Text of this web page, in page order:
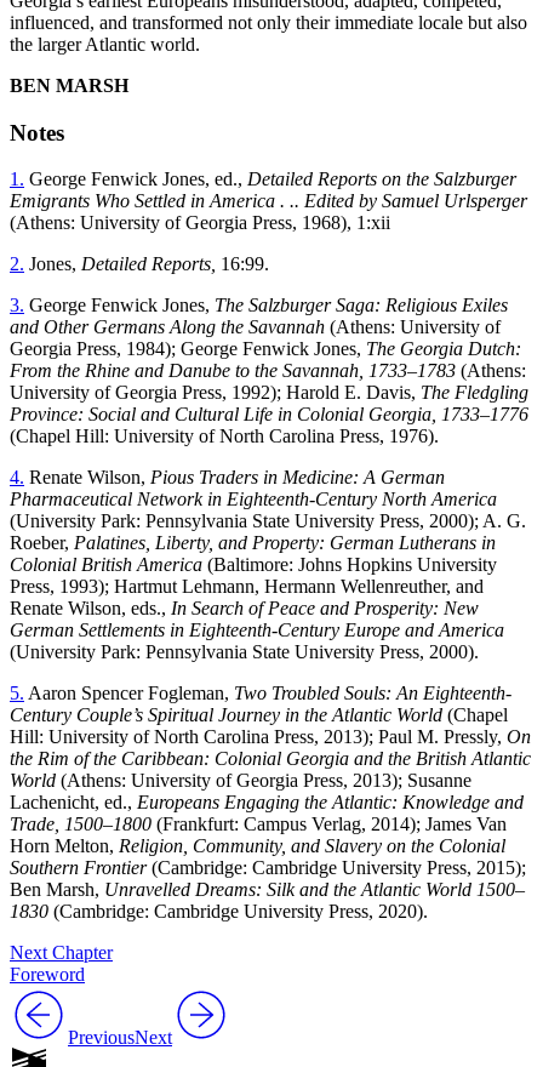
influenced, and transformed not only their immediate locale but also
the larger Atlantic world.
BEN MARSH
Notes
1. George Fenwick Jones, ed., Detailed Reports on the Salzburger
Emigrants Who Settled in America . .. Edited by Samuel Urlsperger
(Athens: University of Georgia Press, 1968), 1:xii
2. Jones, Detailed Reports, 16:99.
3. George Fenwick Jones, The Salzburger Saga: Religious Exiles
and Other Germans Along the Savannah (Athens: University of
Georgia Press, 1984); George Fenwick Jones, The Georgia Dutch:
From the Rhine and Danube to the Savannah, 1733–1783 (Athens:
University of Georgia Press, 1992); Harold E. Davis, The Fledgling
Province: Social and Cultural Life in Colonial Georgia, 1733–1776
(Chapel Hill: University of North Carolina Press, 1976).
4. Renate Wilson, Pious Traders in Medicine: A German
Pharmaceutical Network in Eighteenth-Century North America
(University Park: Pennsylvania State University Press, 2000); A. G.
Roeber, Palatines, Liberty, and Property: German Lutherans in
Colonial British America (Baltimore: Johns Hopkins University
Press, 1993); Hartmut Lehmann, Hermann Wellenreuther, and
Renate Wilson, eds., In Search of Peace and Prosperity: New
German Settlements in Eighteenth-Century Europe and America
(University Park: Pennsylvania State University Press, 2000).
5. Aaron Spencer Fogleman, Two Troubled Souls: An Eighteenth-
Century Couple’s Spiritual Journey in the Atlantic World (Chapel
Hill: University of North Carolina Press, 2013); Paul M. Pressly, On
the Rim of the Caribbean: Colonial Georgia and the British Atlantic
World (Athens: University of Georgia Press, 2013); Susanne
Lachenicht, ed., Europeans Engaging the Atlantic: Knowledge and
Trade, 1500–1800 (Frankfurt: Campus Verlag, 2014); James Van
Horn Melton, Religion, Community, and Slavery on the Colonial
Southern Frontier(Cambridge: Cambridge University Press, 2015);
Ben Marsh, Unravelled Dreams: Silk and the Atlantic World 1500–
1830 (Cambridge: Cambridge University Press, 2020).
Next Chapter
Foreword
PreviousNext